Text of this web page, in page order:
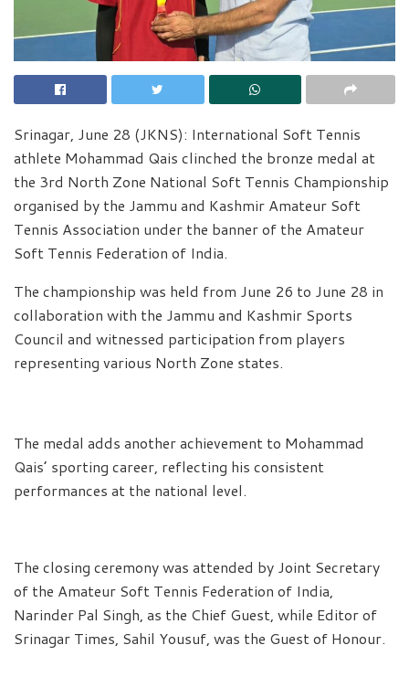
Srinagar, June 28 (JKNS): International Soft Tennis
athlete Mohammad Qais clinched the bronze medal at
the 3rd North Zone National Soft Tennis Championship
organised by the Jammu and Kashmir Amateur Soft
Tennis Association under the banner of the Amateur
Soft Tennis Federation of India.
The championship was held from June 26 to June 28 in
collaboration with the Jammu and Kashmir Sports
Council and witnessed participation from players
representing various North Zone states.
The medal adds another achievement to Mohammad
Qais’ sporting career, reflecting his consistent
performances at the national level.
The closing ceremony was attended by Joint Secretary
of the Amateur Soft Tennis Federation of India,
Narinder Pal Singh, as the Chief Guest, while Editor of
Srinagar Times, Sahil Yousuf, was the Guest of Honour.